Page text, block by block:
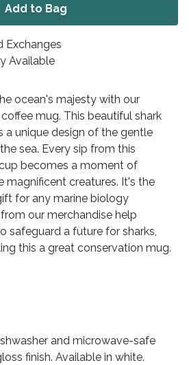
Add to Bag
Exchanges
Available
ocean's majesty with our
mug. This beautiful shark
a unique design of the gentle
sea. Every sip from this
becomes a moment of
magnificent creatures. It's the
for any marine biology
our merchandise help
safeguard a future for sharks,
this a great conservation mug.
and microwave-safe
finish. Available in white.